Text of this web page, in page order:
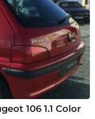
106 1.1 Color